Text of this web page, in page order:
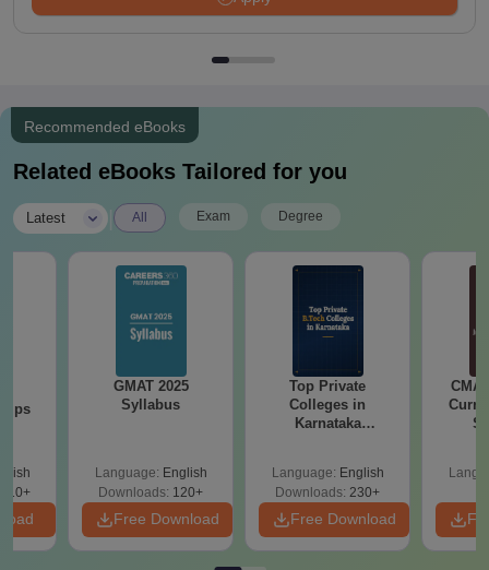
Recommended eBooks
Related eBooks Tailored for you
Latest All Exam Degree
GMAT 2025
Syllabus
Language: English
Downloads: 120+
Free Download
Top Private
Colleges in
Karnataka
Language: English
Downloads: 230+
Free Download